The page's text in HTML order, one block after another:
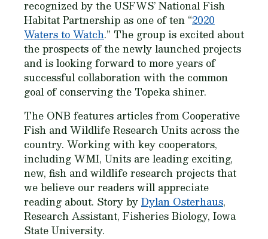
recognized by the USFWS’ National Fish
Habitat Partnership as one of ten “2020
Waters to Watch.” The group is excited about
the prospects of the newly launched projects
and is looking forward to more years of
successful collaboration with the common
goal of conserving the Topeka shiner.
The ONB features articles from Cooperative
Fish and Wildlife Research Units across the
country. Working with key cooperators,
including WMI, Units are leading exciting,
new, fish and wildlife research projects that
we believe our readers will appreciate
reading about. Story byDylan Osterhaus,
Research Assistant, Fisheries Biology, Iowa
State University.